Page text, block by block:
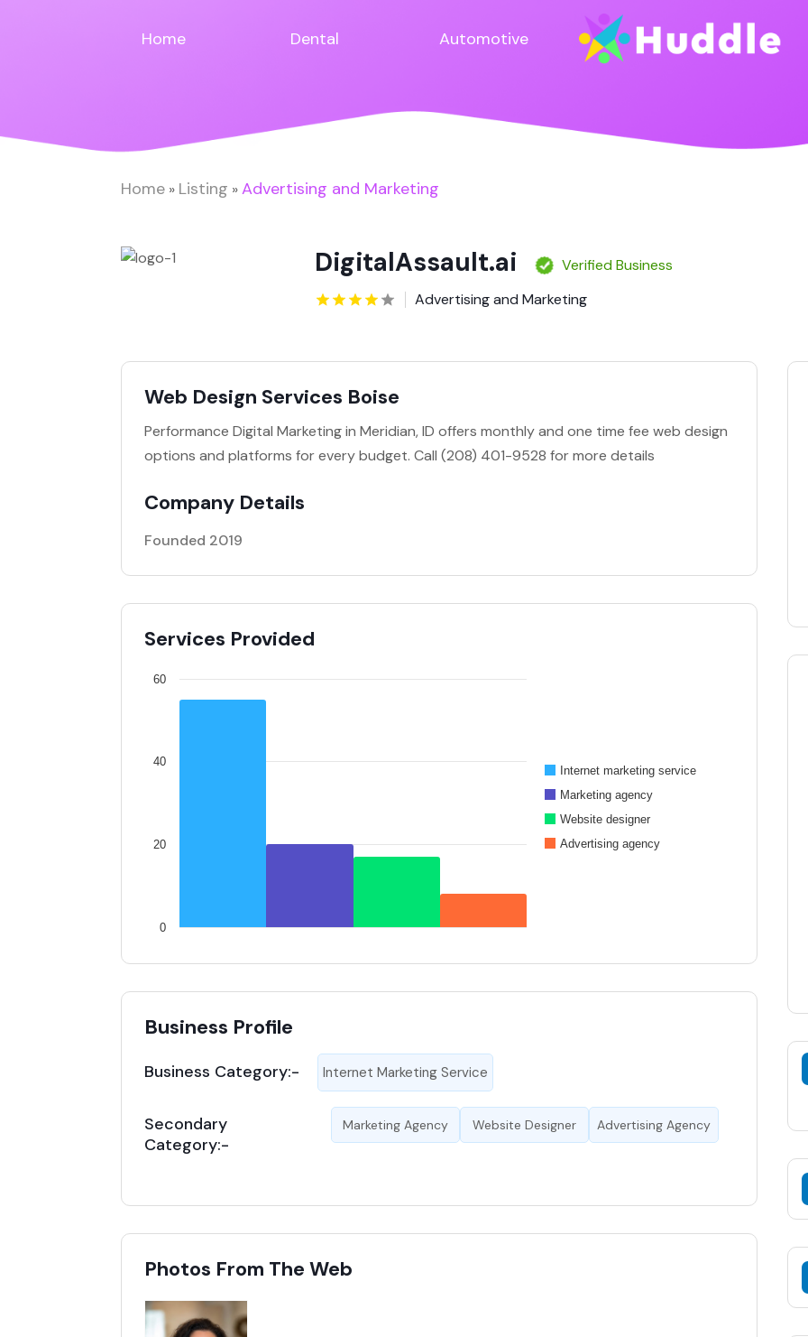
Home Dental Automotive
Home » Listing »Advertising and Marketing
DigitalAssault.ai
Verified Business
Advertising and Marketing
Web Design Services Boise
Performance Digital Marketing in Meridian, ID offers monthly and one time fee web design
options and platforms for every budget. Call (208) 401-9528 for more details
Company Details
Founded 2019
Services Provided
Internet marketing service
Marketing agency
Website designer
Advertising agency
0
20
40
60
Business Profile
Business Category:- Internet Marketing Service
Secondary
Category:-
Marketing Agency Website Designer Advertising Agency
Photos From The Web